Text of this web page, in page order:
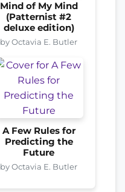
Mind of My Mind
(Patternist #2
deluxe edition)
by Octavia E. Butler
A Few Rules for
Predicting the
Future
by Octavia E. Butler